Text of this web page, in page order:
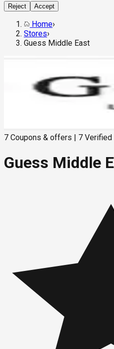
Reject Accept
Home›
Stores›
Guess Middle East
7 Coupons & offers 7 Verified
Guess Middle